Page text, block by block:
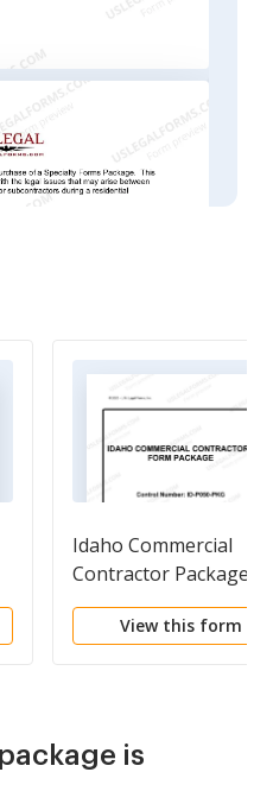
Idaho Commercial
Contractor Package
View this form
is